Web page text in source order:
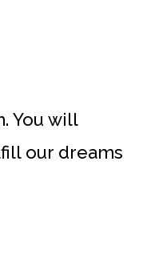
You will
our dreams